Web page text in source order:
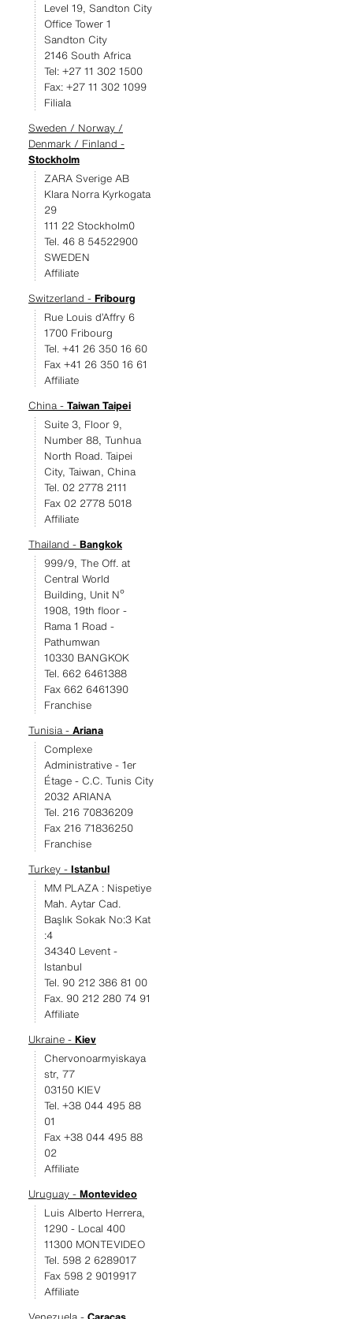
Level 19, Sandton City
Office Tower 1
Sandton City
2146 South Africa
Tel: +27 11 302 1500
Fax: +27 11 302 1099
Filiala
Sweden / Norway /
Denmark / Finland -
Stockholm
ZARA Sverige AB
Klara Norra Kyrkogata
29
111 22 Stockholm0
Tel. 46 8 54522900
SWEDEN
Affiliate
Switzerland - Fribourg
Rue Louis d’Affry 6
1700 Fribourg
Tel. +41 26 350 16 60
Fax +41 26 350 16 61
Affiliate
China - Taiwan Taipei
Suite 3, Floor 9,
Number 88, Tunhua
North Road. Taipei
City, Taiwan, China
Tel. 02 2778 2111
Fax 02 2778 5018
Affiliate
Thailand - Bangkok
999/9, The Off. at
Central World
Building, Unit Nº
1908, 19th floor -
Rama 1 Road -
Pathumwan
10330 BANGKOK
Tel. 662 6461388
Fax 662 6461390
Franchise
Tunisia - Ariana
Complexe
Administrative - 1er
Étage - C.C. Tunis City
2032 ARIANA
Tel. 216 70836209
Fax 216 71836250
Franchise
Turkey - Istanbul
MM PLAZA : Nispetiye
Mah. Aytar Cad.
Başlık Sokak No:3 Kat
:4
34340 Levent -
Istanbul
Tel. 90 212 386 81 00
Fax. 90 212 280 74 91
Affiliate
Ukraine - Kiev
Chervonoarmyiskaya
str, 77
03150 KIEV
Tel. +38 044 495 88
01
Fax +38 044 495 88
02
Affiliate
Uruguay - Montevideo
Luis Alberto Herrera,
1290 - Local 400
11300 MONTEVIDEO
Tel. 598 2 6289017
Fax 598 2 9019917
Affiliate